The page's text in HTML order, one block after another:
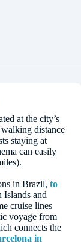
at the city’s
distance
staying at
can easily
in Brazil, to
Islands and
cruise lines
voyage from
connects the
in